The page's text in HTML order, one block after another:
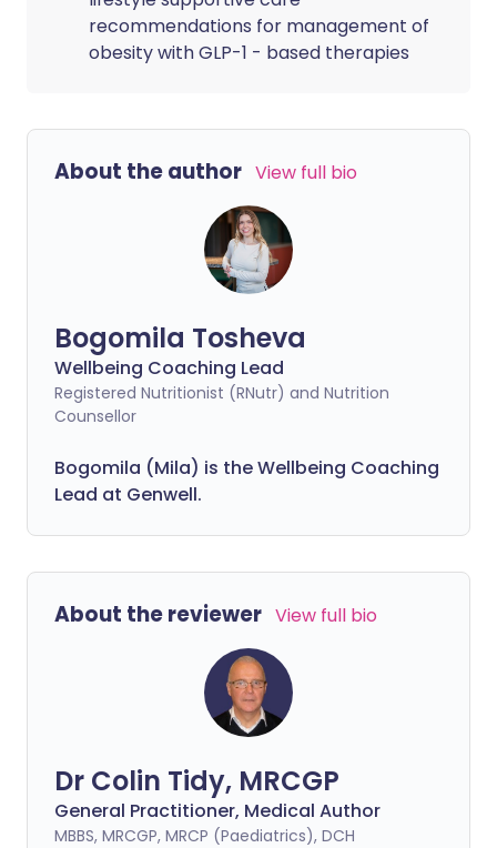
recommendations for management of
obesity with GLP-1 - based therapies
About the author View full bio
Bogomila Tosheva
Wellbeing Coaching Lead
Registered Nutritionist (RNutr) and Nutrition
Counsellor
Bogomila (Mila) is the Wellbeing Coaching
Lead at Genwell.
About the reviewer View full bio
Dr Colin Tidy, MRCGP
General Practitioner, Medical Author
MBBS, MRCGP, MRCP (Paediatrics), DCH